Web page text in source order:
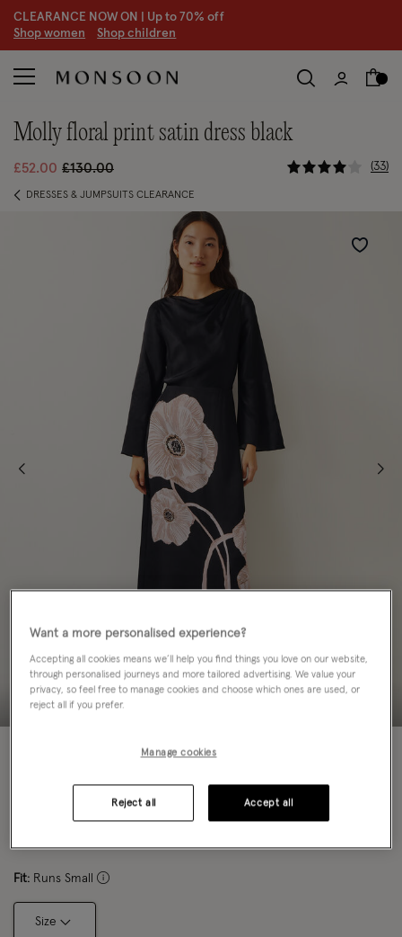
CLEARANCE NOW ON | Up to 70% off
Shop women Shop children
molly floral print satin dress black
£52.00 Price reduced from
£130.00to 5 out of 5
33
DRESSES & JUMPSUITS CLEARANCE
Wishlist
Black
Fit: Runs Small
Size
Want a more personalised experience?
Accepting all cookies means we’ll help you find things you love on our website,
through personalised journeys and more tailored advertising. We value your
privacy, so feel free to manage cookies and choose which ones are used, or
reject all if you prefer.
Manage cookies
Reject all Accept all